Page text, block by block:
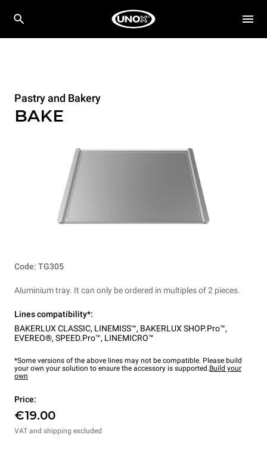
Pastry and Bakery
BAKE
Code: TG305
Aluminium tray. It can only be ordered in multiples of 2 pieces.
Lines compatibility*:
BAKERLUX CLASSIC, LINEMISS™, BAKERLUX SHOP.Pro™,
EVEREO®, SPEED.Pro™, LINEMICRO™
*Some versions of the above lines may not be compatible. Please build
your own your solution to ensure the accessory is supported.Build your
own
Price:
€19.00
VAT and shipping excluded